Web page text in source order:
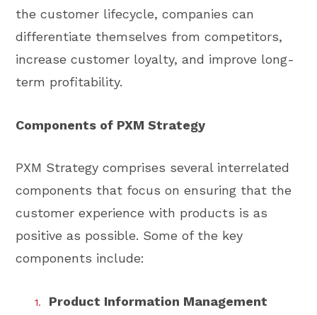
the customer lifecycle, companies can
differentiate themselves from competitors,
increase customer loyalty, and improve long-
term profitability.
Components of PXM Strategy
PXM Strategy comprises several interrelated
components that focus on ensuring that the
customer experience with products is as
positive as possible. Some of the key
components include:
Product Information Management